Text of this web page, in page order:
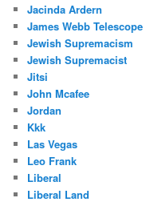
Jacinda Ardern
James Webb Telescope
Jewish Supremacism
Jewish Supremacist
Jitsi
John Mcafee
Jordan
Kkk
Las Vegas
Leo Frank
Liberal
Liberal Land